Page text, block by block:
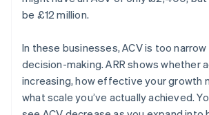
be £12 million.
In these businesses, ACV is too
decision-making. ARR shows whether
increasing, how effective your growth
what scale you’ve actually achieved.
Australia